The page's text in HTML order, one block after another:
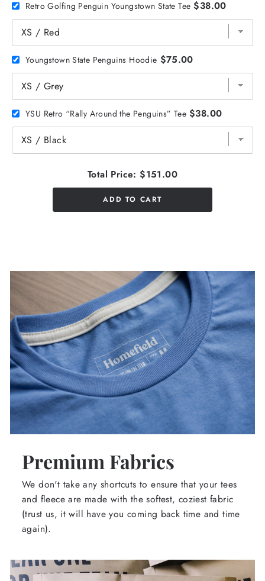
Retro Golfing Penguin Youngstown State Tee $38.00
Youngstown State Penguins Hoodie $75.00
YSU Retro “Rally Around the Penguins” Tee $38.00
Total Price: $151.00
ADD TO CART
Premium Fabrics
We don't take any shortcuts to ensure that your tees
and fleece are made with the softest, coziest fabric
(trust us, it will have you coming back time and time
again).